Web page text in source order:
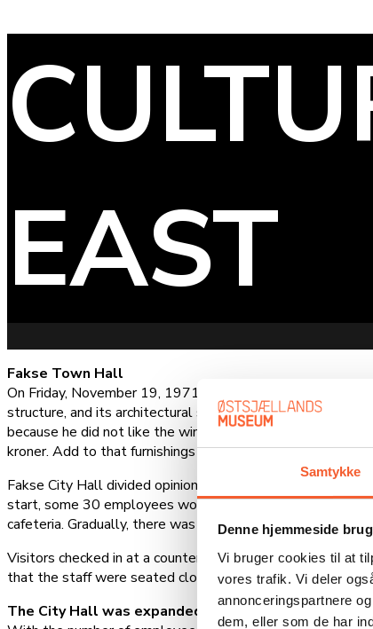
Samtykke
Denne hjemmeside
Vi bruger cookies til at
vores trafik. Vi deler
annonceringspartnere
dem, eller som de har
EAST
Fakse Town Hall
On Friday, November 19, 1971, Fakse Town Hall was
structure, and its architectural style is known as
because he did not like the winning design. Architects
kroner. Add to that furnishings and other expenses, and
Fakse City Hall divided opinion before its inauguration. It
start, some 30 employees worked in open-plan offices,
cafeteria. Gradually, there was a need for more offices
Visitors checked in at a counter by the entrance and
that the staff were seated close together and could talk
The City Hall was expanded in 1980